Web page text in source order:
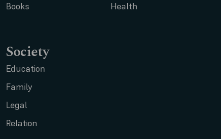
Books
Health
Society
Education
Family
Legal
Relation